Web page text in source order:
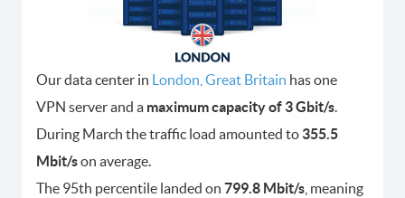
Our data center in London, Great Britain has one
VPN server and a maximum capacity of 3 Gbit/s.
During March the traffic load amounted to 355.5
Mbit/son average.
The 95th percentile landed on 799.8 Mbit/s , meaning